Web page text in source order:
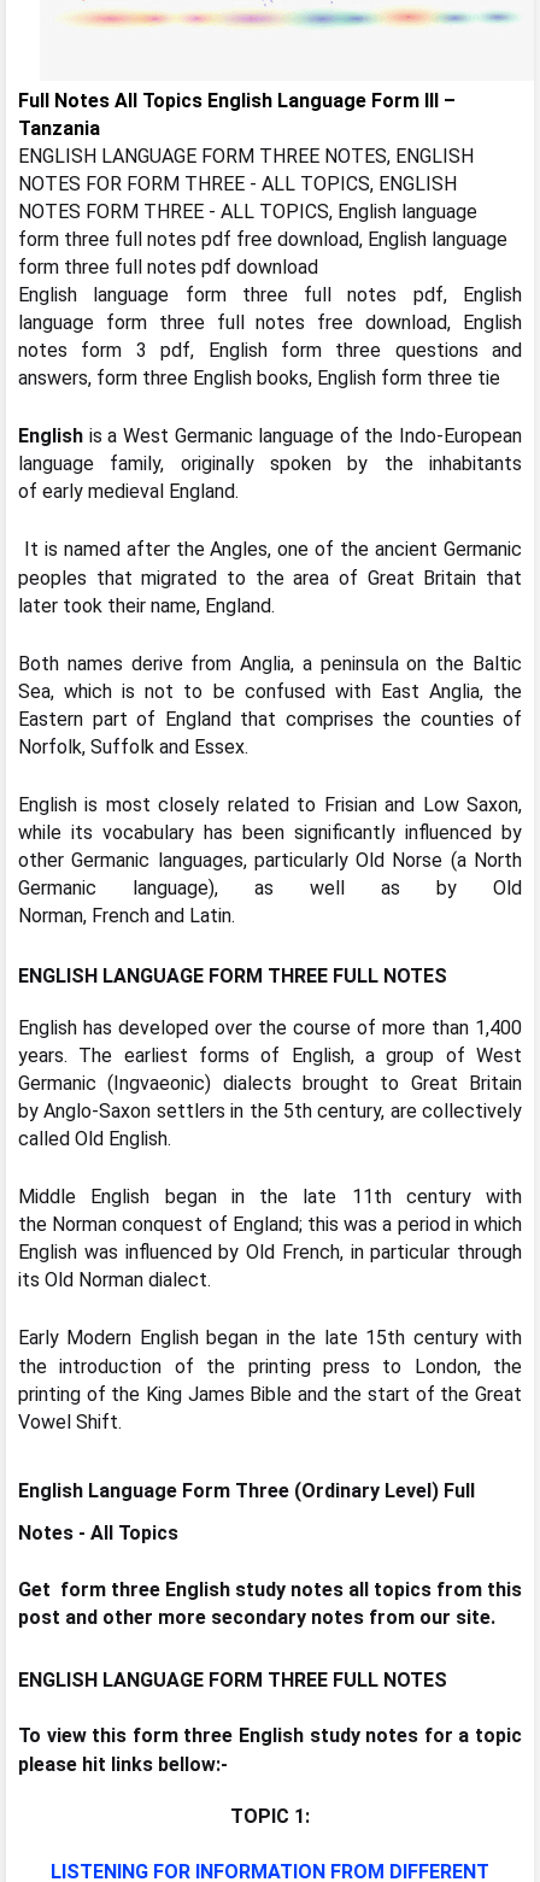
Full Notes All Topics English Language Form III –
Tanzania
ENGLISH LANGUAGE FORM THREE NOTES, ENGLISH
NOTES FOR FORM THREE - ALL TOPICS, ENGLISH
NOTES FORM THREE - ALL TOPICS, English language
form three full notes pdf free download, English language
form three full notes pdf download
English language form three full notes pdf, English
language form three full notes free download, English
notes form 3 pdf, English form three questions and
answers, form three English books, English form three tie
English is a West Germanic language of the Indo-European
language family, originally spoken by the inhabitants
of early medieval England.
It is named after the Angles, one of the ancient Germanic
peoples that migrated to the area of Great Britain that
later took their name, England.
Both names derive from Anglia, a peninsula on the Baltic
Sea, which is not to be confused with East Anglia, the
Eastern part of England that comprises the counties of
Norfolk, Suffolk and Essex.
English is most closely related to Frisian and Low Saxon,
while its vocabulary has been significantly influenced by
other Germanic languages, particularly Old Norse (a North
Germanic language), as well as by Old
Norman, French and Latin.
ENGLISH LANGUAGE FORM THREE FULL NOTES
English has developed over the course of more than 1,400
years. The earliest forms of English, a group of West
Germanic (Ingvaeonic) dialects brought to Great Britain
by Anglo-Saxon settlers in the 5th century, are collectively
called Old English.
Middle English began in the late 11th century with
the Norman conquest of England; this was a period in which
English was influenced by Old French, in particular through
its Old Norman dialect.
Early Modern English began in the late 15th century with
the introduction of the printing press to London, the
printing of the King James Bible and the start of the Great
Vowel Shift.
English Language Form Three (Ordinary Level) Full
Notes - All Topics
Get form three English study notes all topics from this
post and other more secondary notes from our site.
ENGLISH LANGUAGE FORM THREE FULL NOTES
To view this form three English study notes for a topic
please hit links bellow:-
TOPIC 1:
LISTENING FOR INFORMATION FROM DIFFERENT